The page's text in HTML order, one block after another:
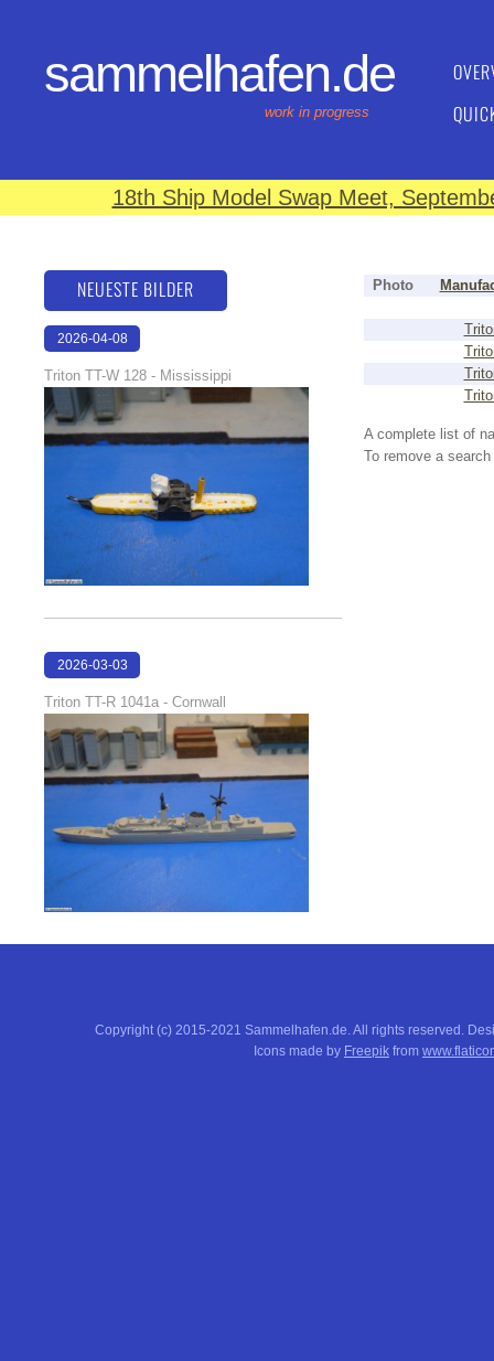
sammelhafen.de
work in progress
18th Ship Model Swap Meet,
Photo
A complete list of
To remove a
NEUESTE BILDER
2026-04-08
Triton TT-W 128 - Mississippi
2026-03-03
Triton TT-R 1041a - Cornwall
Copyright (c) 2015-2021 Sammelhafen.de. All rights reserved.
Icons made by Freepik from